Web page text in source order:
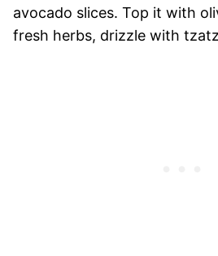
avocado slices. Top it with
fresh herbs, drizzle with